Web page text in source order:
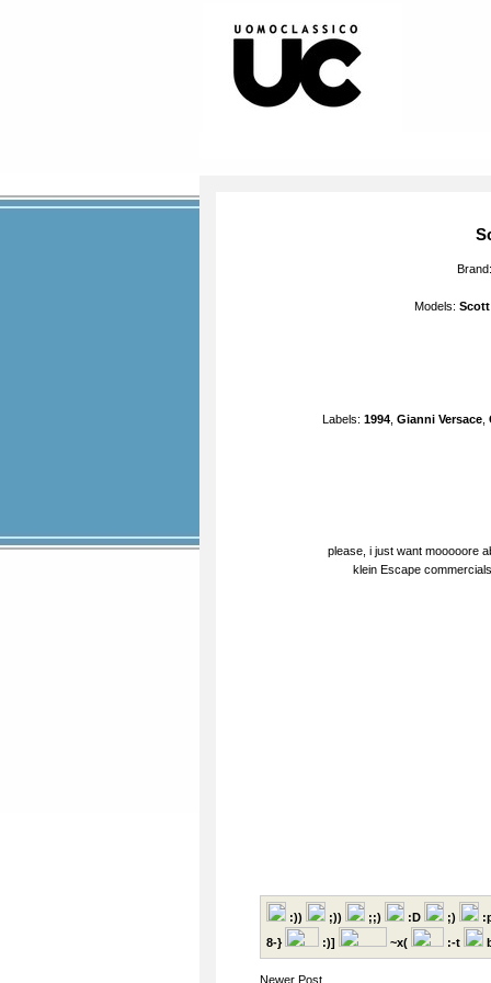
Models:
Labels: 1994 Gianni Versace
please, i just want mooooore
klein Escape
:)) ;)) ;;) :D ;)
8-}
:)] ~x( :-t
Newer Post